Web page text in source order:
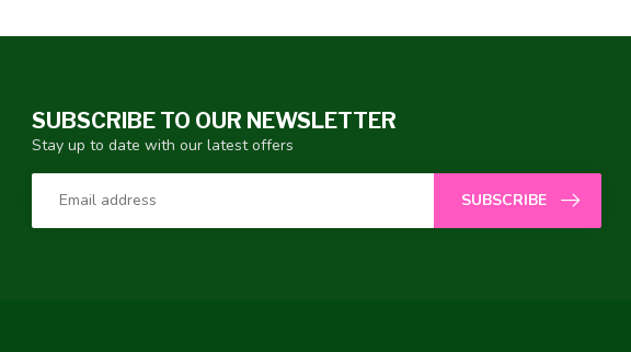
SUBSCRIBE TO OUR NEWSLETTER
Stay up to date with our latest offers
SUBSCRIBE